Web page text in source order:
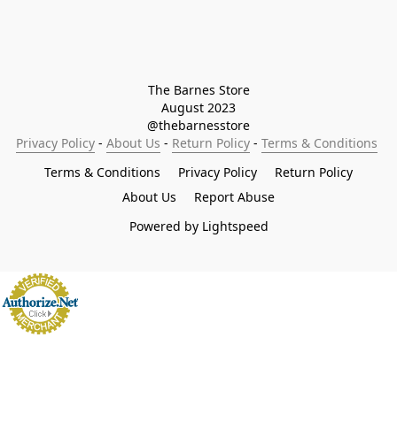
The Barnes Store
August 2023
@thebarnesstore
Privacy Policy - About Us - Return Policy - Terms & Conditions
Terms & Conditions
Privacy Policy
Return Policy
About Us
Report Abuse
Powered by Lightspeed